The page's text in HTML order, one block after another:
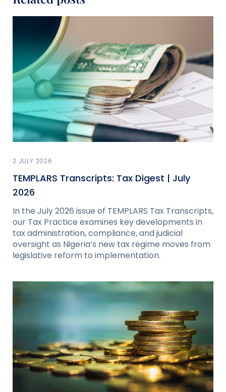
2 JULY 2026
TEMPLARS Transcripts: Tax Digest | July
2026
In the July 2026 issue of TEMPLARS Tax Transcripts,
our Tax Practice examines key developments in
tax administration, compliance, and judicial
oversight as Nigeria’s new tax regime moves from
legislative reform to implementation.